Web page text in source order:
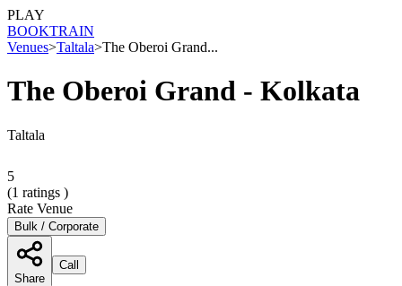
PLAY
BOOKTRAIN
Venues>Taltala>The Oberoi Grand...
The Oberoi Grand - Kolkata
Taltala
5
(1 ratings )
Rate Venue
Bulk / Corporate
Share
Call